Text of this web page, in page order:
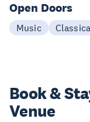
Open Doors
Music
Book &
Venue